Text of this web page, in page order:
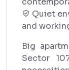
Quiet
and
Big
Sector